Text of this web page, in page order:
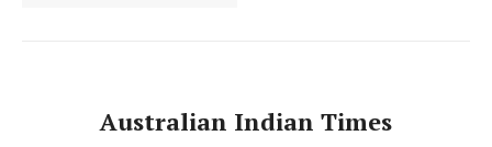
Australian Indian Times